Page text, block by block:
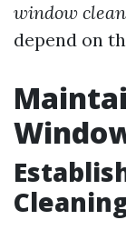
window
depend on